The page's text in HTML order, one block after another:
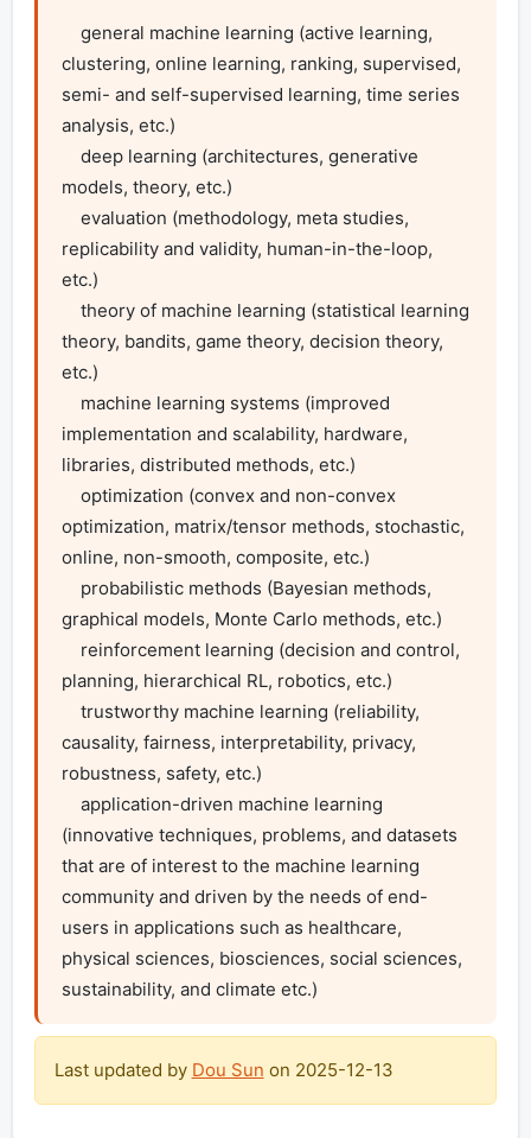
clustering, online learning, ranking, supervised,
semi- and self-supervised learning, time series
analysis, etc.)
models, theory, etc.)
replicability and validity, human-in-the-loop,
etc.)
theory, bandits, game theory, decision theory,
etc.)
implementation and scalability, hardware,
libraries, distributed methods, etc.)
optimization, matrix/tensor methods, stochastic,
online, non-smooth, composite, etc.)
graphical models, Monte Carlo methods, etc.)
planning, hierarchical RL, robotics, etc.)
causality, fairness, interpretability, privacy,
robustness, safety, etc.)
(innovative techniques, problems, and datasets
that are of interest to the machine learning
community and driven by the needs of end-
users in applications such as healthcare,
physical sciences, biosciences, social sciences,
sustainability, and climate etc.)
Last updated by Dou Sun on 2025-12-13